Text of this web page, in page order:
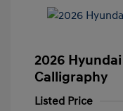
2026
Calligraphy
Listed Price